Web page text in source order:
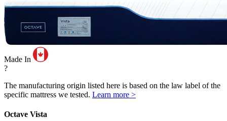
Made In
?
The manufacturing origin listed here is based on the law label of the
specific mattress we tested. Learn more >
Octave Vista